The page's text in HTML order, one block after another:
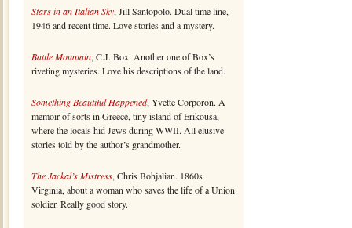
Stars in an Italian Sky, Jill Santopolo. Dual time line,
1946 and recent time. Love stories and a mystery.
Battle Mountain, C.J. Box. Another one of Box’s
riveting mysteries. Love his descriptions of the land.
Something Beautiful Happened, Yvette Corporon. A
memoir of sorts in Greece, tiny island of Erikousa,
where the locals hid Jews during WWII. All elusive
stories told by the author’s grandmother.
The Jackal’s Mistress, Chris Bohjalian. 1860s
Virginia, about a woman who saves the life of a Union
soldier. Really good story.